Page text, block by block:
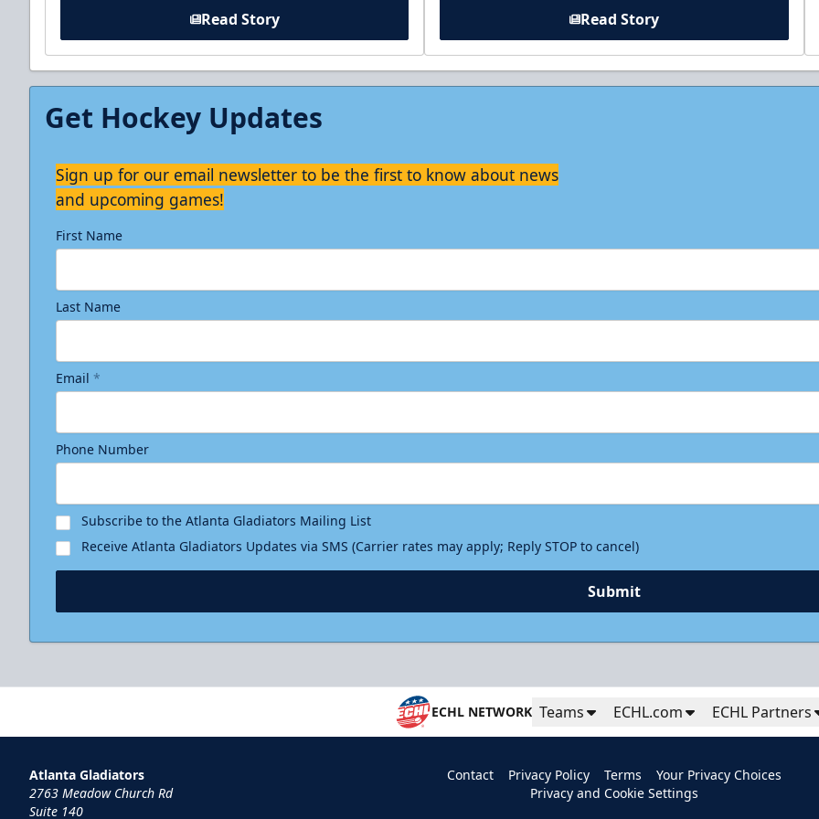
Read Story Read Story
Get Hockey Updates
Sign up for our email newsletter to be the first to know about news
and upcoming games!
First Name
Last Name
Email *
Phone Number
Subscribe to the Atlanta Gladiators Mailing List
Receive Atlanta Gladiators Updates via SMS (Carrier rates may apply; Reply STOP to cancel)
Submit
ECHL NETWORK Teams ECHL.com ECHL Partners
Atlanta Gladiators
2763 Meadow Church Rd
Suite 140
Contact Privacy Policy Terms
Your Privacy Choices
Privacy and Cookie Settings